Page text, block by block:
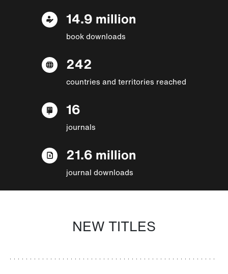
14.9 million
book downloads
242
countries and territories reached
16
journals
21.6 million
journal downloads
NEW TITLES